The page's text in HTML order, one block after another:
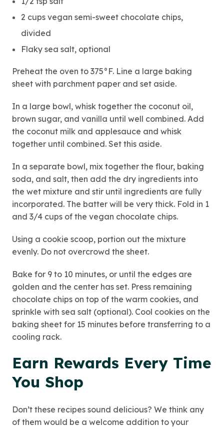
2 cups vegan semi-sweet chocolate chips,
divided
Flaky sea salt, optional
Preheat the oven to 375°F. Line a large baking
sheet with parchment paper and set aside.
In a large bowl, whisk together the coconut oil,
brown sugar, and vanilla until well combined. Add
the coconut milk and applesauce and whisk
together until combined. Set this aside.
In a separate bowl, mix together the flour, baking
soda, and salt, then add the dry ingredients into
the wet mixture and stir until ingredients are fully
incorporated. The batter will be very thick. Fold in 1
and 3/4 cups of the vegan chocolate chips.
Using a cookie scoop, portion out the mixture
evenly. Do not overcrowd the sheet.
Bake for 9 to 10 minutes, or until the edges are
golden and the center has set. Press remaining
chocolate chips on top of the warm cookies, and
sprinkle with sea salt (optional). Cool cookies on the
baking sheet for 15 minutes before transferring to a
cooling rack.
Earn Rewards Every Time
You Shop
Don’t these recipes sound delicious? We think any
of them would be a welcome addition to your